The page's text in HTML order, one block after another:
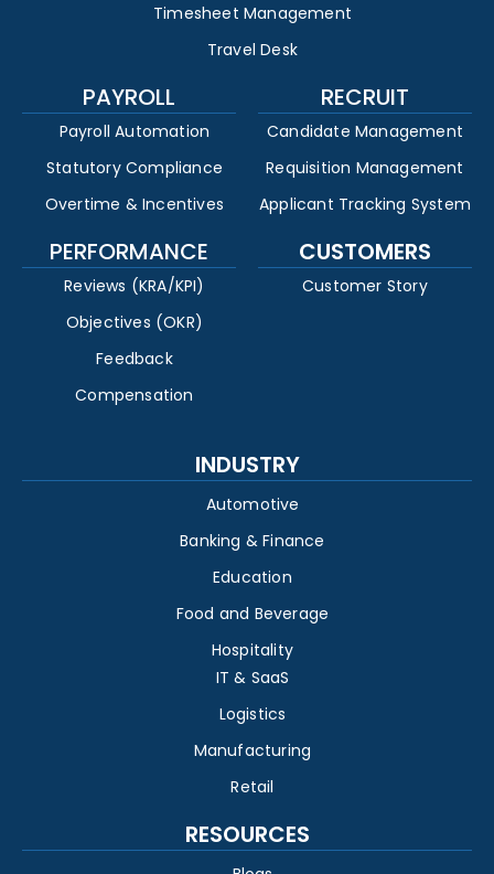
Timesheet Management
Travel Desk
PAYROLL
Payroll Automation
Statutory Compliance
Overtime & Incentives
RECRUIT
Candidate Management
Requisition Management
Applicant Tracking System
PERFORMANCE
Reviews (KRA/KPI)
Objectives (OKR)
Feedback
Compensation
CUSTOMERS
Customer Story
INDUSTRY
Automotive
Banking & Finance
Education
Food and Beverage
Hospitality
IT & SaaS
Logistics
Manufacturing
Retail
RESOURCES